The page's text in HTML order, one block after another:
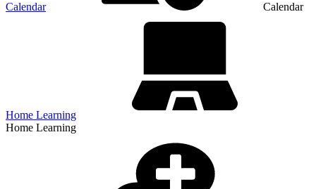
Calendar Calendar
Home Learning
Home Learning